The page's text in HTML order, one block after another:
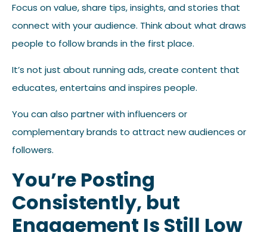
Focus on value, share tips, insights, and stories that
connect with your audience. Think about what draws
people to follow brands in the first place.
It’s not just about running ads, create content that
educates, entertains and inspires people.
You can also partner with influencers or
complementary brands to attract new audiences or
followers.
You’re Posting
Consistently, but
Engagement Is Still Low